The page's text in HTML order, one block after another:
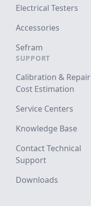
Electrical Testers
Accessories
Sefram
SUPPORT
Calibration & Repair
Cost Estimation
Service Centers
Knowledge Base
Contact Technical
Support
Downloads